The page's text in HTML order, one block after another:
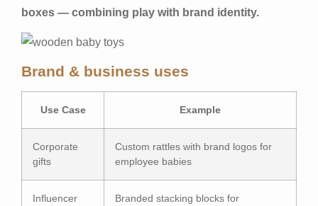
boxes — combining play with brand identity.
Brand & business uses
Use Case Example
Corporate
gifts
Custom rattles with brand logos for
employee babies
Influencer Branded stacking blocks for